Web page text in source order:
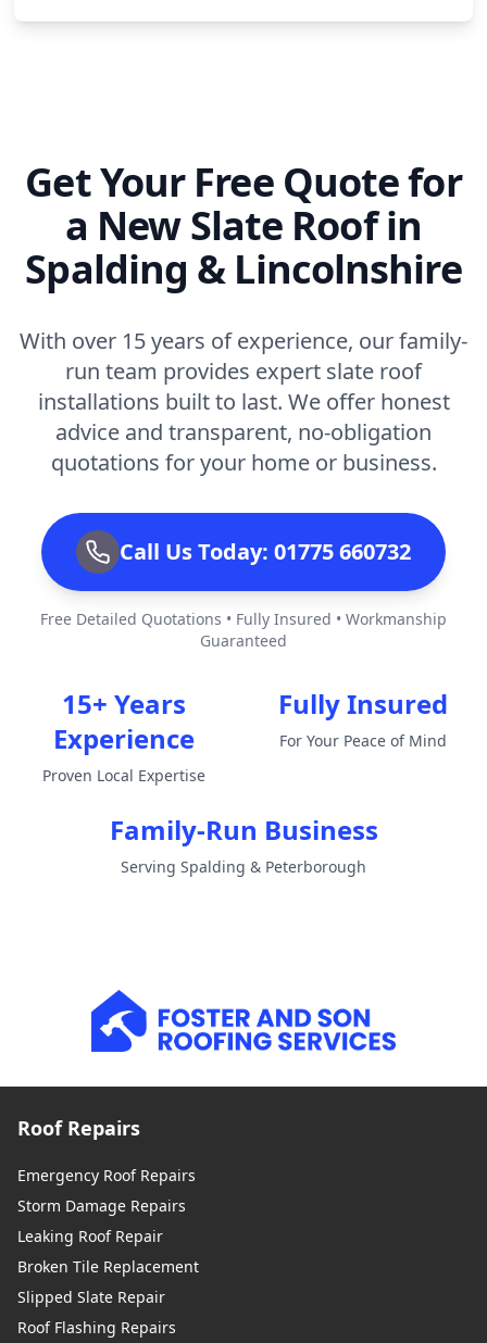
Get Your Free Quote for
a New Slate Roof in
Spalding & Lincolnshire
With over 15 years of experience, our family-
run team provides expert slate roof
installations built to last. We offer honest
advice and transparent, no-obligation
quotations for your home or business.
Call Us Today: 01775 660732
Free Detailed Quotations • Fully Insured • Workmanship
Guaranteed
15+ Years
Experience
Proven Local Expertise
Fully Insured
For Your Peace of Mind
Family-Run Business
Serving Spalding & Peterborough
Roof Repairs
Emergency Roof Repairs
Storm Damage Repairs
Leaking Roof Repair
Broken Tile Replacement
Slipped Slate Repair
Roof Flashing Repairs